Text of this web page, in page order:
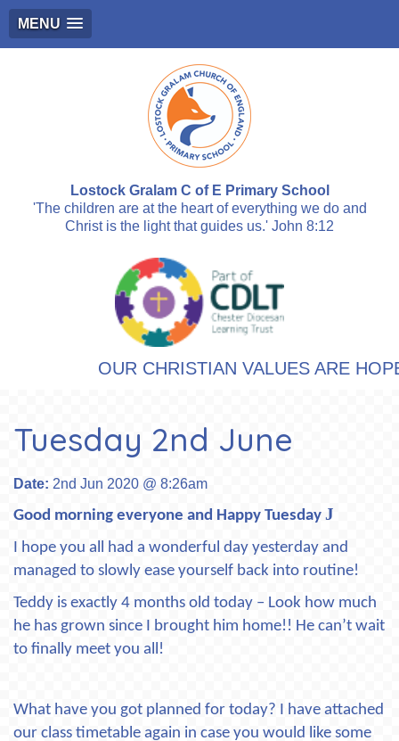
MENU
Lostock Gralam C of E Primary School
'The children are at the heart of everything we do and
Christ is the light that guides us.' John 8:12
OUR CHRISTIAN VALUES ARE
Tuesday 2nd June
Date: 2nd Jun 2020 @ 8:26am
Good morning everyone and Happy Tuesday J
I hope you all had a wonderful day yesterday and
managed to slowly ease yourself back into routine!
Teddy is exactly 4 months old today – Look how much
he has grown since I brought him home!! He can’t wait
to finally meet you all!
What have you got planned for today? I have attached
our class timetable again in case you would like some